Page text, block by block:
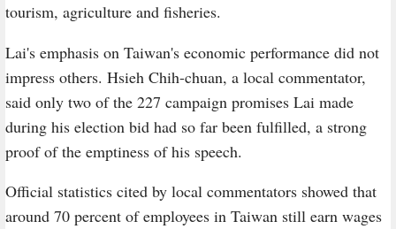
tourism, agriculture and fisheries.
Lai's emphasis on Taiwan's economic performance did not
impress others. Hsieh Chih-chuan, a local commentator,
said only two of the 227 campaign promises Lai made
during his election bid had so far been fulfilled, a strong
proof of the emptiness of his speech.
Official statistics cited by local commentators showed that
around 70 percent of employees in Taiwan still earn wages